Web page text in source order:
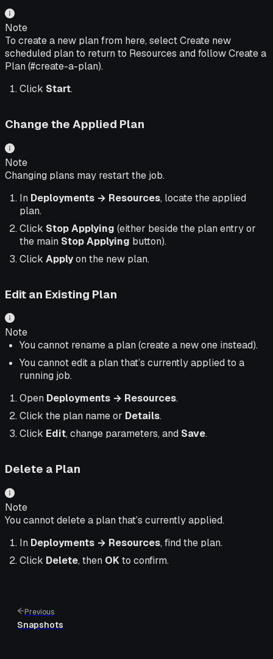
Note
To create a new plan from here, select Create new
scheduled plan to return to Resources and follow Create a
Plan (#create-a-plan).
Click Start.
Change the Applied Plan
Note
Changing plans may restart the job.
In Deployments → Resources, locate the applied
plan.
Click Stop Applying (either beside the plan entry or
the main Stop Applying button).
Click Applyon the new plan.
Edit an Existing Plan
Note
You cannot rename a plan (create a new one instead).
You cannot edit a plan that’s currently applied to a
running job.
Open Deployments → Resources.
Click the plan name or Details.
Click Edit, change parameters, and Save.
Delete a Plan
Note
You cannot delete a plan that’s currently applied.
In Deployments → Resources, find the plan.
Click Delete, then OKto confirm.
Previous
Snapshots